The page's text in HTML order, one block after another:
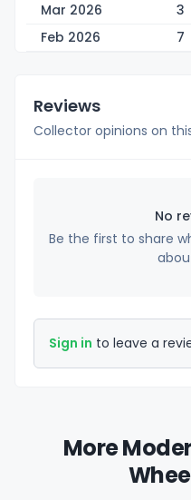
Mar 2026
3
Feb 2026
7
Reviews
Collector opinions on
No
Be the first to share
Sign in to leave a
More